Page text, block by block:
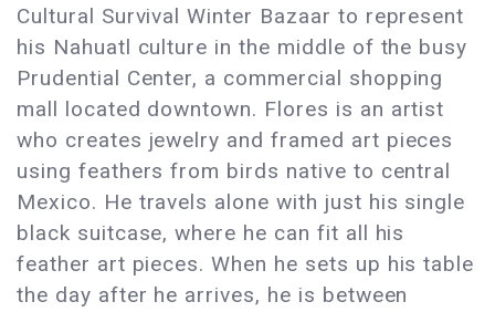
Cultural Survival Winter Bazaar to represent
his Nahuatl culture in the middle of the busy
Prudential Center, a commercial shopping
mall located downtown. Flores is an artist
who creates jewelry and framed art pieces
using feathers from birds native to central
Mexico. He travels alone with just his single
black suitcase, where he can fit all his
feather art pieces. When he sets up his table
the day after he arrives, he is between